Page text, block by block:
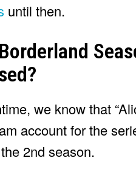
until then.
we know that
account for the
2nd season.